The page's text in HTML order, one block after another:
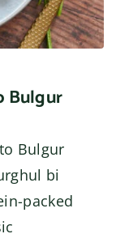
Bulgur
Bulgur
bi
packed